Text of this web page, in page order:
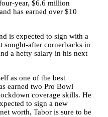
year, $6.6 million
has earned over $10
is expected to sign with a
sought-after cornerbacks in
a hefty salary in his next
as one of the best
earned two Pro Bowl
coverage skills. He
to sign a new
worth, Tabor is sure to be